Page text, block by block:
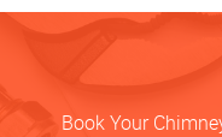
Book Your